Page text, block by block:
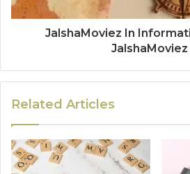
JalshaMoviez In
JalshaMoviez
Related Articles